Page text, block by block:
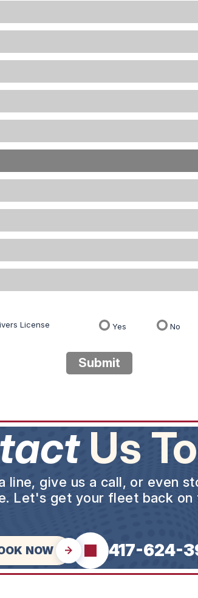
License Yes No
Submit
Us
give us a call, or even
Let's get your fleet back
NOW 417-624-